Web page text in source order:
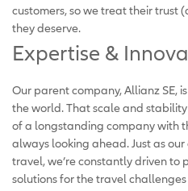
customers, so we treat their trust
they deserve.
Expertise &
Our parent company, Allianz SE,
the world. That scale and
of a longstanding company with
always looking ahead. Just as
travel, we’re constantly driven to
solutions for the travel